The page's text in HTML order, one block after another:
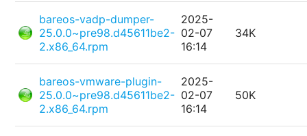
bareos-vadp-dumper-
25.0.0~pre98.d45611be2-
2.x86_64.rpm
2025-
02-07
16:14
34K
bareos-vmware-plugin-
25.0.0~pre98.d45611be2-
2.x86_64.rpm
2025-
02-07
16:14
50K